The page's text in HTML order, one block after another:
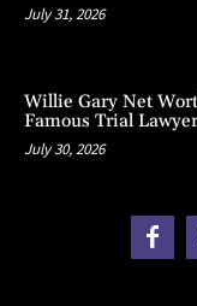
July 31, 2026
Willie Gary Net
Famous Trial
July 30, 2026